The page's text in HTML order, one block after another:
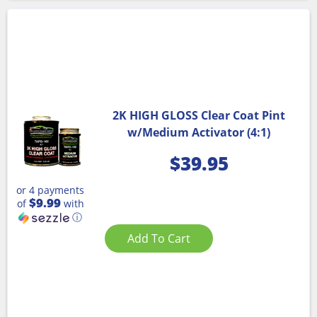
2K HIGH GLOSS Clear Coat Pint
w/Medium Activator (4:1)
$39.95
or 4 payments
of$9.99with
ⓘ
Add To Cart